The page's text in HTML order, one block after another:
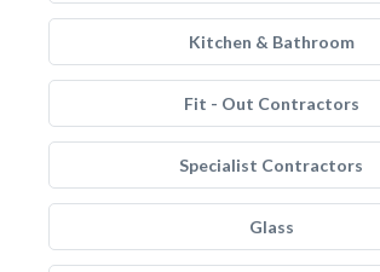
Kitchen & Bathroom
Fit - Out Contractors
Specialist Contractors
Glass